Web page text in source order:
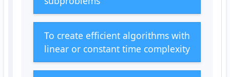
To create efficient algorithms with
linear or constant time complexity